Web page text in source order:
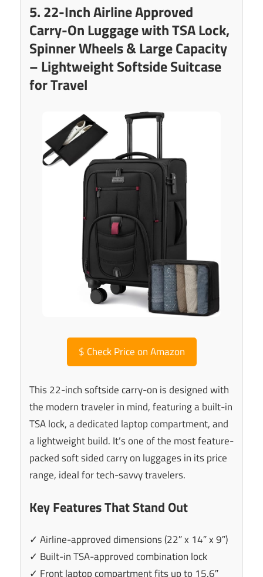
5. 22-Inch Airline Approved
Carry-On Luggage with TSA Lock,
Spinner Wheels & Large Capacity
– Lightweight Softside Suitcase
for Travel
$ Check Price on Amazon
This 22-inch softside carry-on is designed with
the modern traveler in mind, featuring a built-in
TSA lock, a dedicated laptop compartment, and
a lightweight build. It’s one of the most feature-
packed soft sided carry on luggages in its price
range, ideal for tech-savvy travelers.
Key Features That Stand Out
✓ Airline-approved dimensions (22″ x 14″ x 9″)
✓ Built-in TSA-approved combination lock
✓ Front laptop compartment fits up to 15.6″